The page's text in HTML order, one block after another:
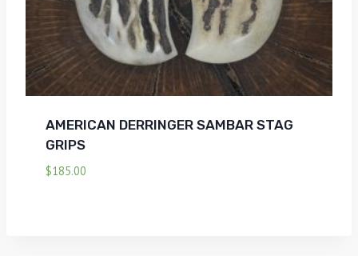
AMERICAN DERRINGER SAMBAR STAG
GRIPS
$185.00